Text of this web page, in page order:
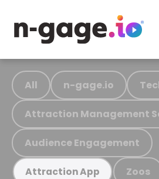
All n-gage.io
Attraction Management
Audience Engagement
Attraction App Zoos